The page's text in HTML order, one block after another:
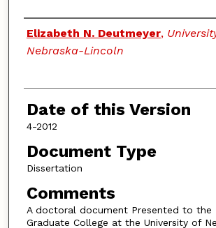
Authors
Elizabeth N. Deutmeyer,
Nebraska-Lincoln
Date of this Version
4-2012
Document Type
Dissertation
Comments
A doctoral document Presented to the
Graduate College at the University of